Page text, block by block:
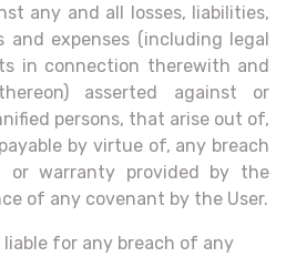
any and all losses, liabilities,
and expenses (including legal
in connection therewith and
asserted against or
persons, that arise out of,
by virtue of, any breach
or warranty provided by the
of any covenant by the User.
liable for any breach of any